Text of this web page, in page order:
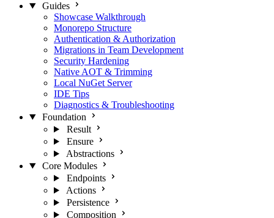
Guides
Showcase Walkthrough
Monorepo Structure
Authentication & Authorization
Migrations in Team Development
Security Hardening
Native AOT & Trimming
Local NuGet Server
IDE Tips
Diagnostics & Troubleshooting
Foundation
Result
Ensure
Abstractions
Core Modules
Endpoints
Actions
Persistence
Composition